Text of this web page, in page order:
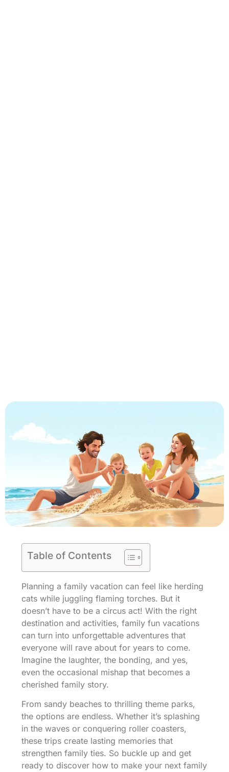
Table of Contents
Planning a family vacation can feel like herding
cats while juggling flaming torches. But it
doesn’t have to be a circus act! With the right
destination and activities, family fun vacations
can turn into unforgettable adventures that
everyone will rave about for years to come.
Imagine the laughter, the bonding, and yes,
even the occasional mishap that becomes a
cherished family story.
From sandy beaches to thrilling theme parks,
the options are endless. Whether it’s splashing
in the waves or conquering roller coasters,
these trips create lasting memories that
strengthen family ties. So buckle up and get
ready to discover how to make your next family